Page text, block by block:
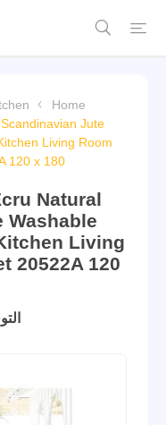
Home
Jute
Living Room
120 x 180
Natural
Washable
Living
20522A 120